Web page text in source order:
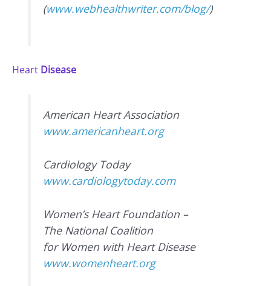
(www.webhealthwriter.com/blog/)
Heart Disease
American Heart Association
www.americanheart.org
Cardiology Today
www.cardiologytoday.com
Women’s Heart Foundation –
The National Coalition
for Women with Heart Disease
www.womenheart.org